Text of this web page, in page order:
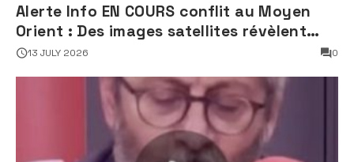
Alerte Info EN COURS conflit au Moyen
Orient : Des images satellites révèlent
une activité jugée « inquiétante » sur
13 JULY 2026 0